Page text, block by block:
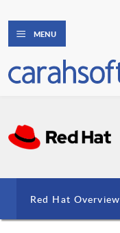
MENU
Red Hat Overview